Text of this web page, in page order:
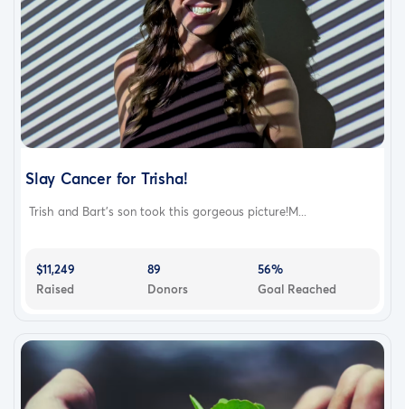
Slay Cancer for Trisha!
Trish and Bart’s son took this gorgeous picture!M...
$11,249
Raised
89
Donors
56%
Goal Reached